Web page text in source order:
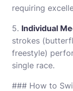
requiring
5. Individual
strokes
freestyle)
single race.
### How to